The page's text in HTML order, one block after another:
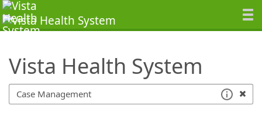
Vista Health System
SearchTips.TipsTricks